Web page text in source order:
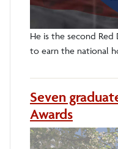
He is the second
to earn the national
Seven
Awards